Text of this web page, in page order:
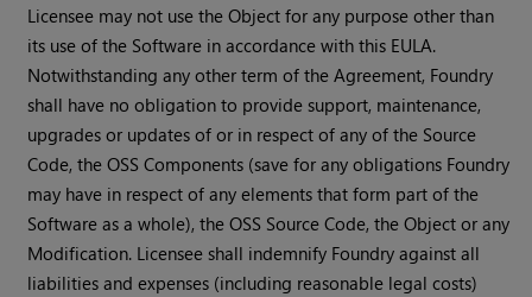
Licensee may not use the Object for any purpose other than
its use of the Software in accordance with this EULA.
Notwithstanding any other term of the Agreement, Foundry
shall have no obligation to provide support, maintenance,
upgrades or updates of or in respect of any of the Source
Code, the OSS Components (save for any obligations Foundry
may have in respect of any elements that form part of the
Software as a whole), the OSS Source Code, the Object or any
Modification. Licensee shall indemnify Foundry against all
liabilities and expenses (including reasonable legal costs)